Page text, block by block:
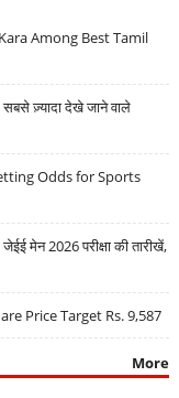
Among Best Tamil
ज़्यादा देखे जाने वाले
Odds for Sports
मेन 2026 परीक्षा की तारीखें,
Price Target Rs. 9,587
More